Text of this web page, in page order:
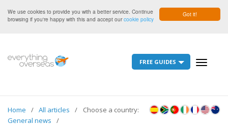
Got it!
We use cookies to provide you with a better service. Continue
browsing if you're happy with this and accept ourcookie policy
Toggle
FREE GUIDES
Choose a country:
Home
All articles
General news